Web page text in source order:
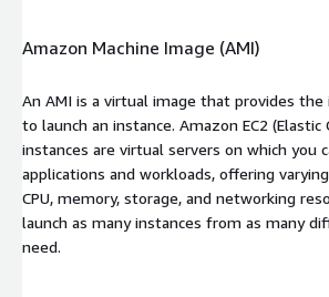
Amazon Machine Image (AMI)
An AMI is a virtual image that provides
to launch an instance. Amazon EC2 (Elastic
instances are virtual servers on which you
applications and workloads, offering
CPU, memory, storage, and networking
launch as many instances from as many
need.